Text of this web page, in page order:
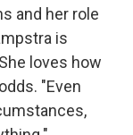
and her role
is
loves how
"Even